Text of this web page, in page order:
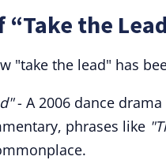
“Take the
"take the lead" has
- A 2006 dance
phrases like